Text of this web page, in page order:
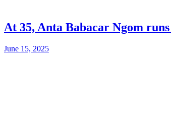
At 35, Anta Babacar Ngom
June 15, 2025